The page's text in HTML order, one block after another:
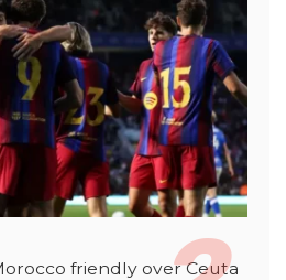
friendly over Ceuta